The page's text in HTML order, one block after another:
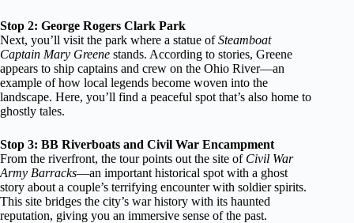
Stop 2: George Rogers Clark Park
Next, you’ll visit the park where a statue ofSteamboat
Captain Mary Greene stands. According to stories, Greene
appears to ship captains and crew on the Ohio River—an
example of how local legends become woven into the
landscape. Here, you’ll find a peaceful spot that’s also home to
ghostly tales.
Stop 3: BB Riverboats and Civil War Encampment
From the riverfront, the tour points out the site of Civil War
Army Barracks—an important historical spot with a ghost
story about a couple’s terrifying encounter with soldier spirits.
This site bridges the city’s war history with its haunted
reputation, giving you an immersive sense of the past.